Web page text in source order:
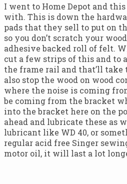
I went to Home Depot and
with. This is down the
pads that they sell to put on
so you don’t scratch your
adhesive backed roll of felt.
cut a few strips of this and to
the frame rail and that’ll
also stop the wood on wood
where the noise is coming
be coming from the bracket
into the bracket here on the
ahead and lubricate these as
lubricant like WD 40, or
regular acid free Singer
motor oil, it will last a lot